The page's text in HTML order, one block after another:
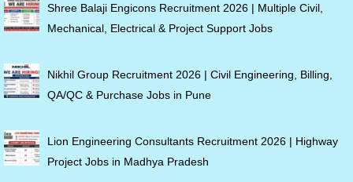
Shree Balaji Engicons Recruitment 2026 | Multiple Civil,
Mechanical, Electrical & Project Support Jobs
Nikhil Group Recruitment 2026 | Civil Engineering, Billing,
QA/QC & Purchase Jobs in Pune
Lion Engineering Consultants Recruitment 2026 | Highway
Project Jobs in Madhya Pradesh